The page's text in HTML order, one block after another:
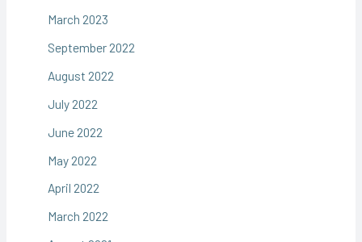
March 2023
September 2022
August 2022
July 2022
June 2022
May 2022
April 2022
March 2022